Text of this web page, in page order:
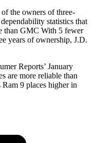
the owners of three-
statistics that
than GMC With 5 fewer
years of ownership, J.D.
Reports’ January
are more reliable than
Ram 9 places higher in